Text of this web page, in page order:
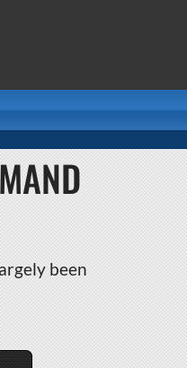
been